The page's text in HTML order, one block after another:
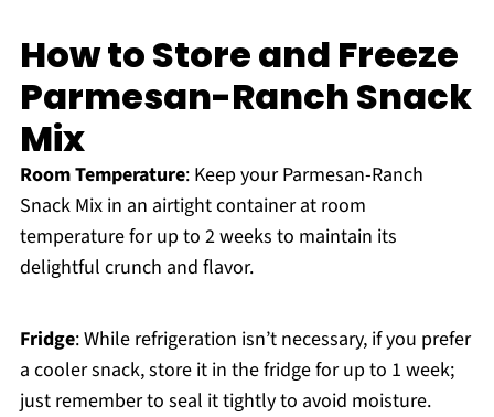
How to Store and Freeze
Parmesan-Ranch Snack
Mix
Room Temperature: Keep your Parmesan-Ranch
Snack Mix in an airtight container at room
temperature for up to 2 weeks to maintain its
delightful crunch and flavor.
Fridge: While refrigeration isn’t necessary, if you prefer
a cooler snack, store it in the fridge for up to 1 week;
just remember to seal it tightly to avoid moisture.